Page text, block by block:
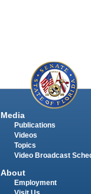
Media
Publications
Videos
Topics
Video Broadcast
About
Employment